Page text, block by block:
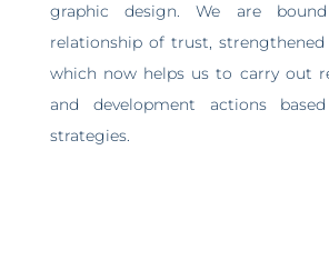
graphic design. We are
relationship of trust, strengthened
which now helps us to carry out
and development actions
strategies.